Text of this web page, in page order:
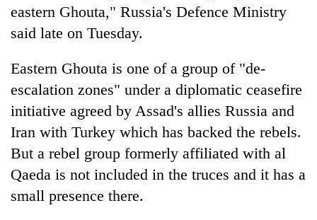
eastern Ghouta," Russia's Defence Ministry
said late on Tuesday.
Eastern Ghouta is one of a group of "de-
escalation zones" under a diplomatic ceasefire
initiative agreed by Assad's allies Russia and
Iran with Turkey which has backed the rebels.
But a rebel group formerly affiliated with al
Qaeda is not included in the truces and it has a
small presence there.